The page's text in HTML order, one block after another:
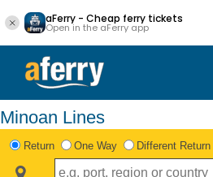
aFerry - Cheap ferry tickets
Open in the aFerry app
Minoan Lines
Return One Way Different Return